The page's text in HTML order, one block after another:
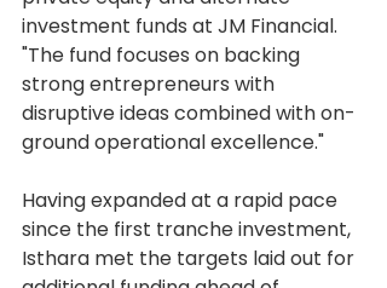
investment funds at JM Financial.
"The fund focuses on backing
strong entrepreneurs with
disruptive ideas combined with on-
ground operational excellence."
Having expanded at a rapid pace
since the first tranche investment,
Isthara met the targets laid out for